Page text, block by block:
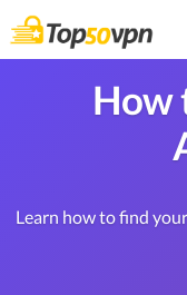
How
Learn how to find